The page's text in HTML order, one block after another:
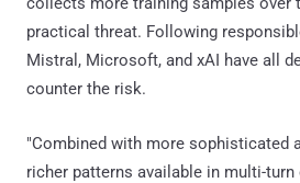
practical threat. Following
Mistral, Microsoft, and xAI have all
counter the risk.
"Combined with more sophisticated
richer patterns available in multi-